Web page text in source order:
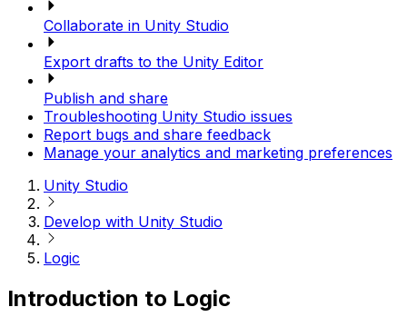
Collaborate in Unity Studio
Export drafts to the Unity Editor
Publish and share
Troubleshooting Unity Studio issues
Report bugs and share feedback
Manage your analytics and marketing preferences
Unity Studio
Develop with Unity Studio
Logic
Introduction to Logic